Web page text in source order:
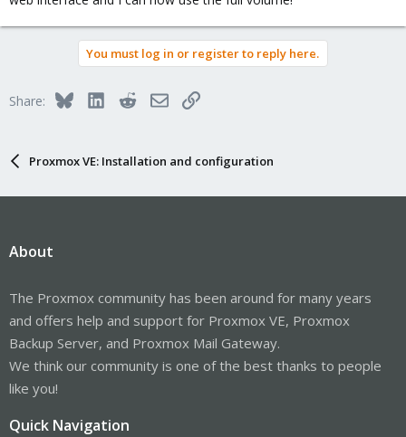
You must log in or register to reply here.
Share: BlueskyLinkedInRedditEmailLink
Proxmox VE: Installation and configuration
About
The Proxmox community has been around for many years
and offers help and support for Proxmox VE, Proxmox
Backup Server, and Proxmox Mail Gateway.
We think our community is one of the best thanks to people
like you!
Quick Navigation